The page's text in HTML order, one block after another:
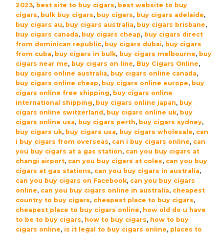
Cigars
(5×5
Packs)
quantity
2023, best site to buy cigars, best website to buy
cigars, bulk buy cigars, buy cigars, buy cigars adelaide,
buy cigars au, buy cigars australia, buy cigars brisbane,
buy cigars canada, buy cigars cheap, buy cigars direct
from dominican republic, buy cigars dubai, buy cigars
from cuba, buy cigars in bulk, buy cigars melbourne, buy
cigars near me, buy cigars on line, Buy Cigars Online,
buy cigars online australia, buy cigars online canada,
buy cigars online cheap, buy cigars online europe, buy
cigars online free shipping, buy cigars online
international shipping, buy cigars online japan, buy
cigars online switzerland , buy cigars online uk, buy
cigars online usa, buy cigars perth, buy cigars sydney,
buy cigars uk, buy cigars usa, buy cigars wholesale, can
i buy cigars from overseas, can i buy cigars online, can
you buy cigars at a gas station, can you buy cigars at
changi airport, can you buy cigars at coles, can you buy
cigars at gas stations, can you buy cigars in australia,
can you buy cigars on Facebook, can you buy cigars
online, can you buy cigars online in australia, cheapest
country to buy cigars, cheapest place to buy cigars,
cheapest place to buy cigars online, how old do u have
to be to buy cigars, how to buy cigars, how to buy
cigars online, is it legal to buy cigars online, places to